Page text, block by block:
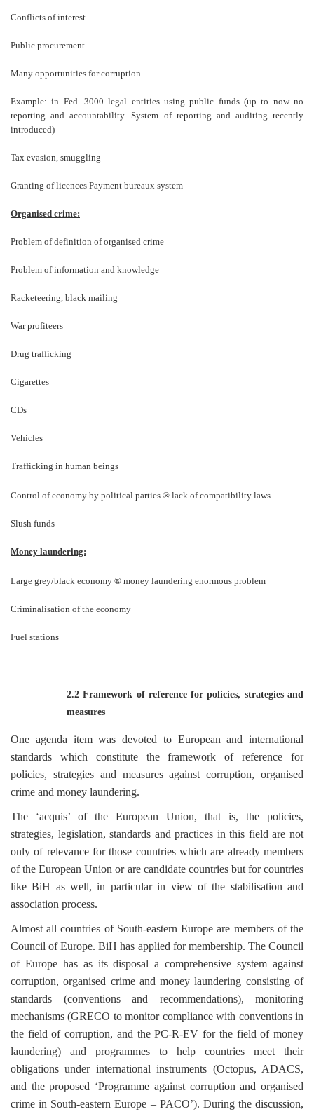
Conflicts of interest
Public procurement
Many opportunities for corruption
Example: in Fed. 3000 legal entities using public funds (up to now no
reporting and accountability. System of reporting and auditing recently
introduced)
Tax evasion, smuggling
Granting of licences Payment bureaux system
Organised crime:
Problem of definition of organised crime
Problem of information and knowledge
Racketeering, black mailing
War profiteers
Drug trafficking
Cigarettes
CDs
Vehicles
Trafficking in human beings
Control of economy by political parties ® lack of compatibility laws
Slush funds
Money laundering:
Large grey/black economy ® money laundering enormous problem
Criminalisation of the economy
Fuel stations
2.2 Framework of reference for policies, strategies and
measures
One agenda item was devoted to European and international
standards which constitute the framework of reference for
policies, strategies and measures against corruption, organised
crime and money laundering.
The ‘acquis’ of the European Union, that is, the policies,
strategies, legislation, standards and practices in this field are not
only of relevance for those countries which are already members
of the European Union or are candidate countries but for countries
like BiH as well, in particular in view of the stabilisation and
association process.
Almost all countries of South-eastern Europe are members of the
Council of Europe. BiH has applied for membership. The Council
of Europe has as its disposal a comprehensive system against
corruption, organised crime and money laundering consisting of
standards (conventions and recommendations), monitoring
mechanisms (GRECO to monitor compliance with conventions in
the field of corruption, and the PC-R-EV for the field of money
laundering) and programmes to help countries meet their
obligations under international instruments (Octopus, ADACS,
and the proposed ‘Programme against corruption and organised
crime in South-eastern Europe –PACO’). During the discussion,